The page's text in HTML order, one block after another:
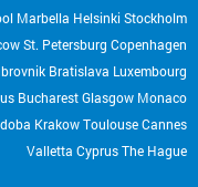
Stockholm
Helsinki
Marbella
Copenhagen
St. Petersburg
Luxembourg
Bratislava
Monaco
Glasgow
Bucharest
Cannes
Toulouse
Krakow
The Hague
Cyprus
Valletta